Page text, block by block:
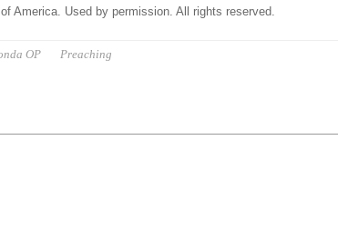
America. Used by permission. All rights reserved.
OP Preaching